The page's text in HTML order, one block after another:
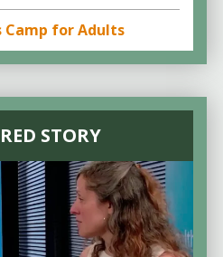
Camp for Adults
STORY